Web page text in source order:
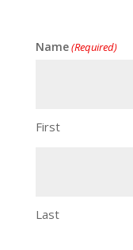
Name(Required)
First
Last